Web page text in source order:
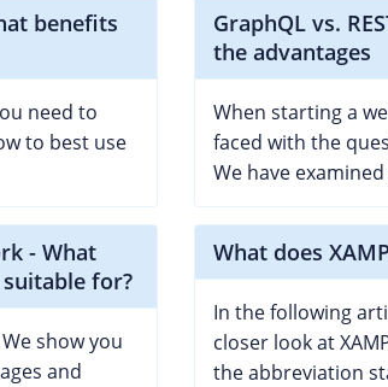
benefits
need to
to best use
GraphQL vs.
the advantages
When starting a
faced with the
We have
- What
for?
show you
and
What does
In the following
closer look at
the abbreviation